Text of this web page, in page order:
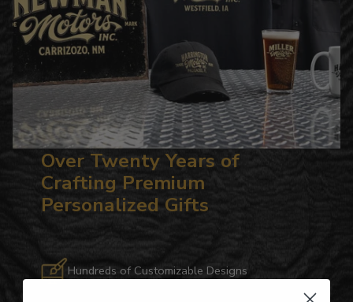
Over Twenty Years of
Crafting Premium
Personalized Gifts
Hundreds of Customizable Designs